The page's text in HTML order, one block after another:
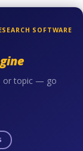
SOFTWARE
or topic — go